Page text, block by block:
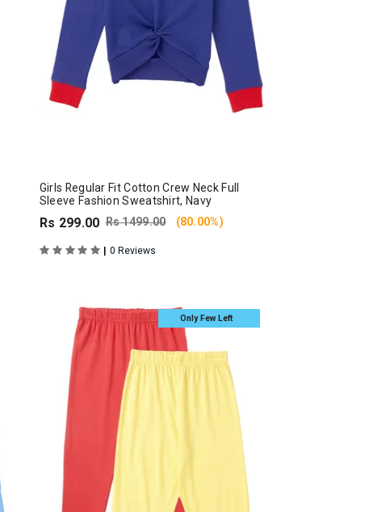
Girls Regular Fit Cotton Crew Neck Full
Sleeve Fashion Sweatshirt, Navy
Rs 299.00 Rs 1499.00 (80.00%)
| 0 Reviews
Only Few Left